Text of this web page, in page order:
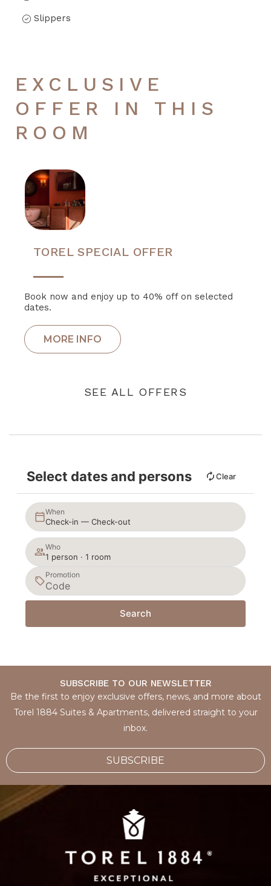
Slippers
EXCLUSIVE
OFFER IN THIS
ROOM
TOREL SPECIAL OFFER
Book now and enjoy up to 40% off on selected
dates.
SEE ALL OFFERS
Select dates and persons Clear
When
Check-in — Check-out
Who
1 person · 1 room
Promotion
Search
SUBSCRIBE TO OUR NEWSLETTER
Be the first to enjoy exclusive offers, news, and more about
Torel 1884 Suites & Apartments, delivered straight to your
inbox.
SUBSCRIBE